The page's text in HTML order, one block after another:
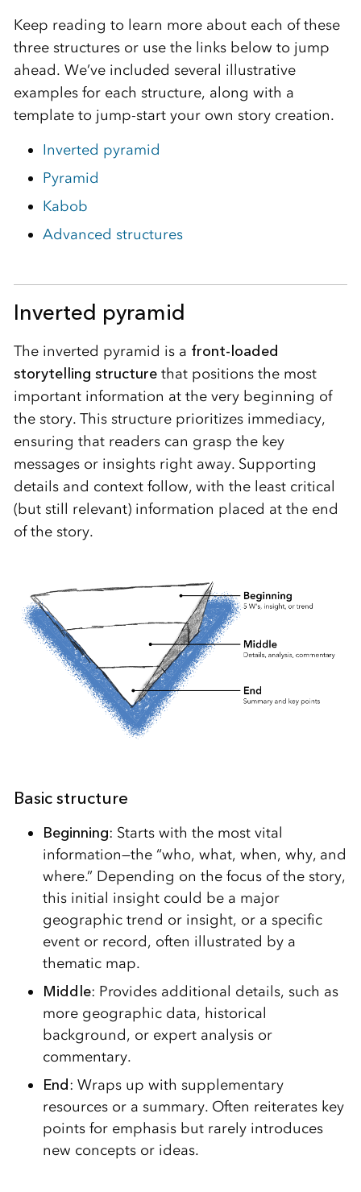
Keep reading to learn more about each of these
three structures or use the links below to jump
ahead. We’ve included several illustrative
examples for each structure, along with a
template to jump-start your own story creation.
Inverted pyramid
Pyramid
Kabob
Advanced structures
Inverted pyramid
The inverted pyramid is a front-loaded
storytelling structurethat positions the most
important information at the very beginning of
the story. This structure prioritizes immediacy,
ensuring that readers can grasp the key
messages or insights right away. Supporting
details and context follow, with the least critical
(but still relevant) information placed at the end
of the story.
Basic structure
Beginning: Starts with the most vital
information—the “who, what, when, why, and
where.” Depending on the focus of the story,
this initial insight could be a major
geographic trend or insight, or a specific
event or record, often illustrated by a
thematic map.
Middle: Provides additional details, such as
more geographic data, historical
background, or expert analysis or
commentary.
End: Wraps up with supplementary
resources or a summary. Often reiterates key
points for emphasis but rarely introduces
new concepts or ideas.